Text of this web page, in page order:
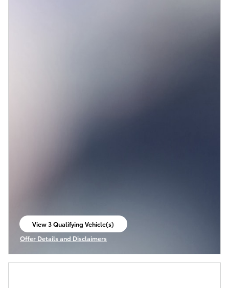
View 3 Qualifying Vehicle(s)
open in same tab
Offer Details and Disclaimers
Open Incentive Modal